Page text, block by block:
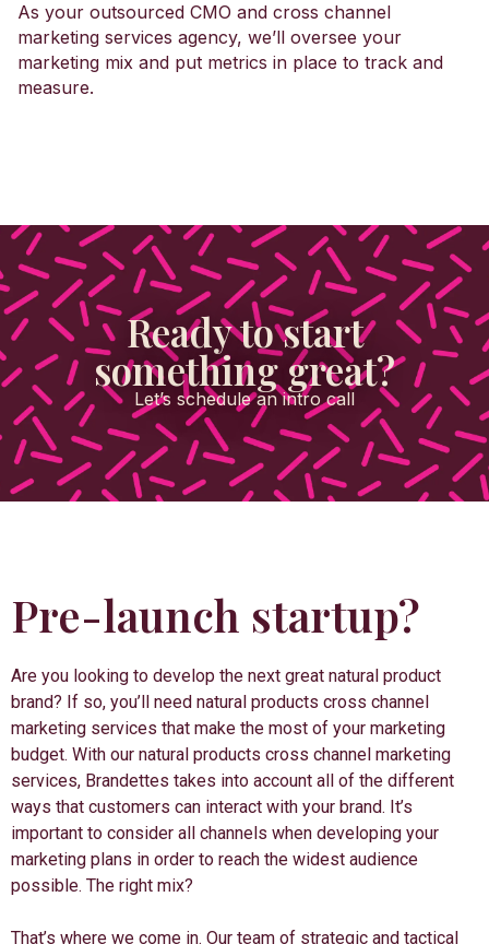
As your outsourced CMO and cross channel
marketing services agency, we’ll oversee your
marketing mix and put metrics in place to track and
measure.
Ready to start
something great?
Let’s schedule an intro call
Pre-launch startup?
Are you looking to develop the next great natural product
brand? If so, you’ll need natural products cross channel
marketing services that make the most of your marketing
budget. With our natural products cross channel marketing
services, Brandettes takes into account all of the different
ways that customers can interact with your brand. It’s
important to consider all channels when developing your
marketing plans in order to reach the widest audience
possible. The right mix?
That’s where we come in. Our team of strategic and tactical